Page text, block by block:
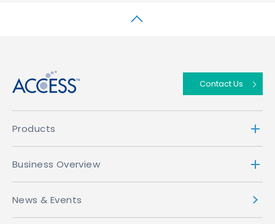
Contact Us
Products
Business Overview
News & Events